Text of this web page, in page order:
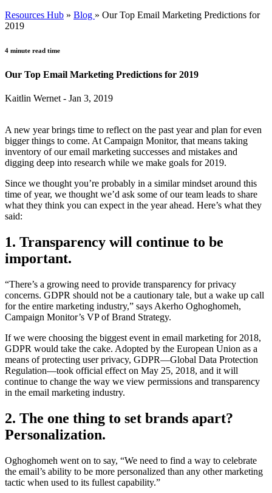
Resources Hub » Blog » Our Top Email Marketing Predictions for
2019
4 minute read time
Our Top Email Marketing Predictions for 2019
Kaitlin Wernet - Jan 3, 2019
A new year brings time to reflect on the past year and plan for even
bigger things to come. At Campaign Monitor, that means taking
inventory of our email marketing successes and mistakes and
digging deep into research while we make goals for 2019.
Since we thought you’re probably in a similar mindset around this
time of year, we thought we’d ask some of our team leads to share
what they think you can expect in the year ahead. Here’s what they
said:
1. Transparency will continue to be
important.
“There’s a growing need to provide transparency for privacy
concerns. GDPR should not be a cautionary tale, but a wake up call
for the entire marketing industry,” says Akerho Oghoghomeh,
Campaign Monitor’s VP of Brand Strategy.
If we were choosing the biggest event in email marketing for 2018,
GDPR would take the cake. Adopted by the European Union as a
means of protecting user privacy, GDPR—Global Data Protection
Regulation—took official effect on May 25, 2018, and it will
continue to change the way we view permissions and transparency
in the email marketing industry.
2. The one thing to set brands apart?
Personalization.
Oghoghomeh went on to say, “We need to find a way to celebrate
the email’s ability to be more personalized than any other marketing
tactic when used to its fullest capability.”